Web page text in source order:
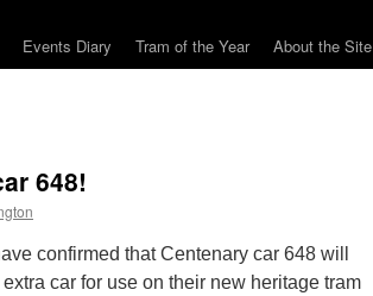
Events Diary Tram of the Year About the Site
648!
confirmed that Centenary car 648 will
car for use on their new heritage tram